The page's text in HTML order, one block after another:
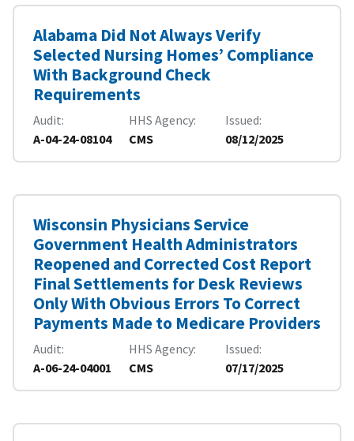
Alabama Did Not Always Verify
Selected Nursing Homes’ Compliance
With Background Check
Requirements
Audit
A-04-24-08104
HHS Agency
CMS
Issued
08/12/2025
Wisconsin Physicians Service
Government Health Administrators
Reopened and Corrected Cost Report
Final Settlements for Desk Reviews
Only With Obvious Errors To Correct
Payments Made to Medicare Providers
Audit
A-06-24-04001
HHS Agency
CMS
Issued
07/17/2025